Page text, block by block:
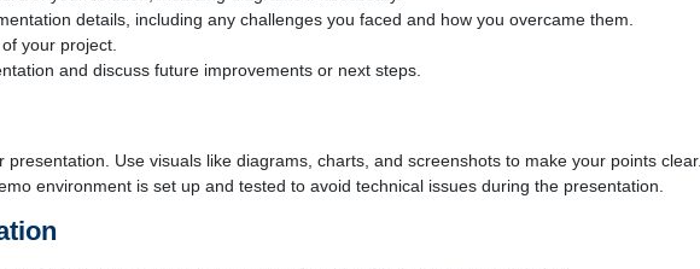
details, including any challenges you faced and how you overcame them.
your project.
and discuss future improvements or next steps.
presentation. Use visuals like diagrams, charts, and screenshots to make your points clear.
environment is set up and tested to avoid technical issues during the presentation.